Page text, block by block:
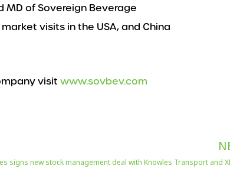
MD of Sovereign Beverage
visits in the USA, and China
visit www.sovbev.com